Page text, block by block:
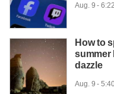
Aug. 9 -
How to
summer
dazzle
Aug. 9 -